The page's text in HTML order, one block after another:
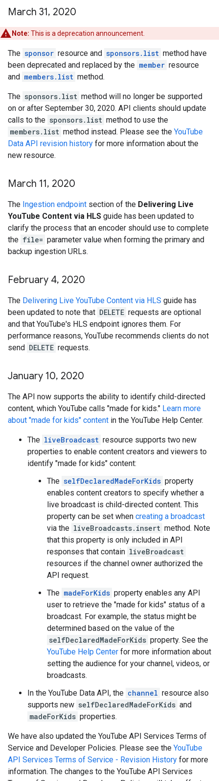
March 31, 2020
Note: This is a deprecation announcement.
The sponsor resource and sponsors.list method have
been deprecated and replaced by the member resource
and members.list method.
The sponsors.list method will no longer be supported
on or after September 30, 2020. API clients should update
calls to the sponsors.list method to use the
members.list method instead. Please see the YouTube
Data API revision history for more information about the
new resource.
March 11, 2020
The Ingestion endpoint section of the Delivering Live
YouTube Content via HLS guide has been updated to
clarify the process that an encoder should use to complete
the file= parameter value when forming the primary and
backup ingestion URLs.
February 4, 2020
The Delivering Live YouTube Content via HLS guide has
been updated to note that DELETE requests are optional
and that YouTube's HLS endpoint ignores them. For
performance reasons, YouTube recommends clients do not
send DELETE requests.
January 10, 2020
The API now supports the ability to identify child-directed
content, which YouTube calls "made for kids." Learn more
about "made for kids" content in the YouTube Help Center.
The liveBroadcast resource supports two new
properties to enable content creators and viewers to
identify "made for kids" content:
The selfDeclaredMadeForKids property
enables content creators to specify whether a
live broadcast is child-directed content. This
property can be set when creating a broadcast
via the liveBroadcasts.insert method. Note
that this property is only included in API
responses that contain liveBroadcast
resources if the channel owner authorized the
API request.
The madeForKids property enables any API
user to retrieve the "made for kids" status of a
broadcast. For example, the status might be
determined based on the value of the
selfDeclaredMadeForKids property. See the
YouTube Help Center for more information about
setting the audience for your channel, videos, or
broadcasts.
In the YouTube Data API, the channel resource also
supports new selfDeclaredMadeForKids and
madeForKids properties.
We have also updated the YouTube API Services Terms of
Service and Developer Policies. Please see the YouTube
API Services Terms of Service - Revision History for more
information. The changes to the YouTube API Services